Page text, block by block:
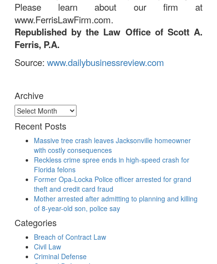
Please learn about our firm at
www.FerrisLawFirm.com.
Republished by the Law Office of Scott A.
Ferris, P.A.
Source: www.dailybusinessreview.com
Archive
Archive
Recent Posts
Massive tree crash leaves Jacksonville homeowner
with costly consequences
Reckless crime spree ends in high-speed crash for
Florida felons
Former Opa-Locka Police officer arrested for grand
theft and credit card fraud
Mother arrested after admitting to planning and killing
of 8-year-old son, police say
Categories
Breach of Contract Law
Civil Law
Criminal Defense